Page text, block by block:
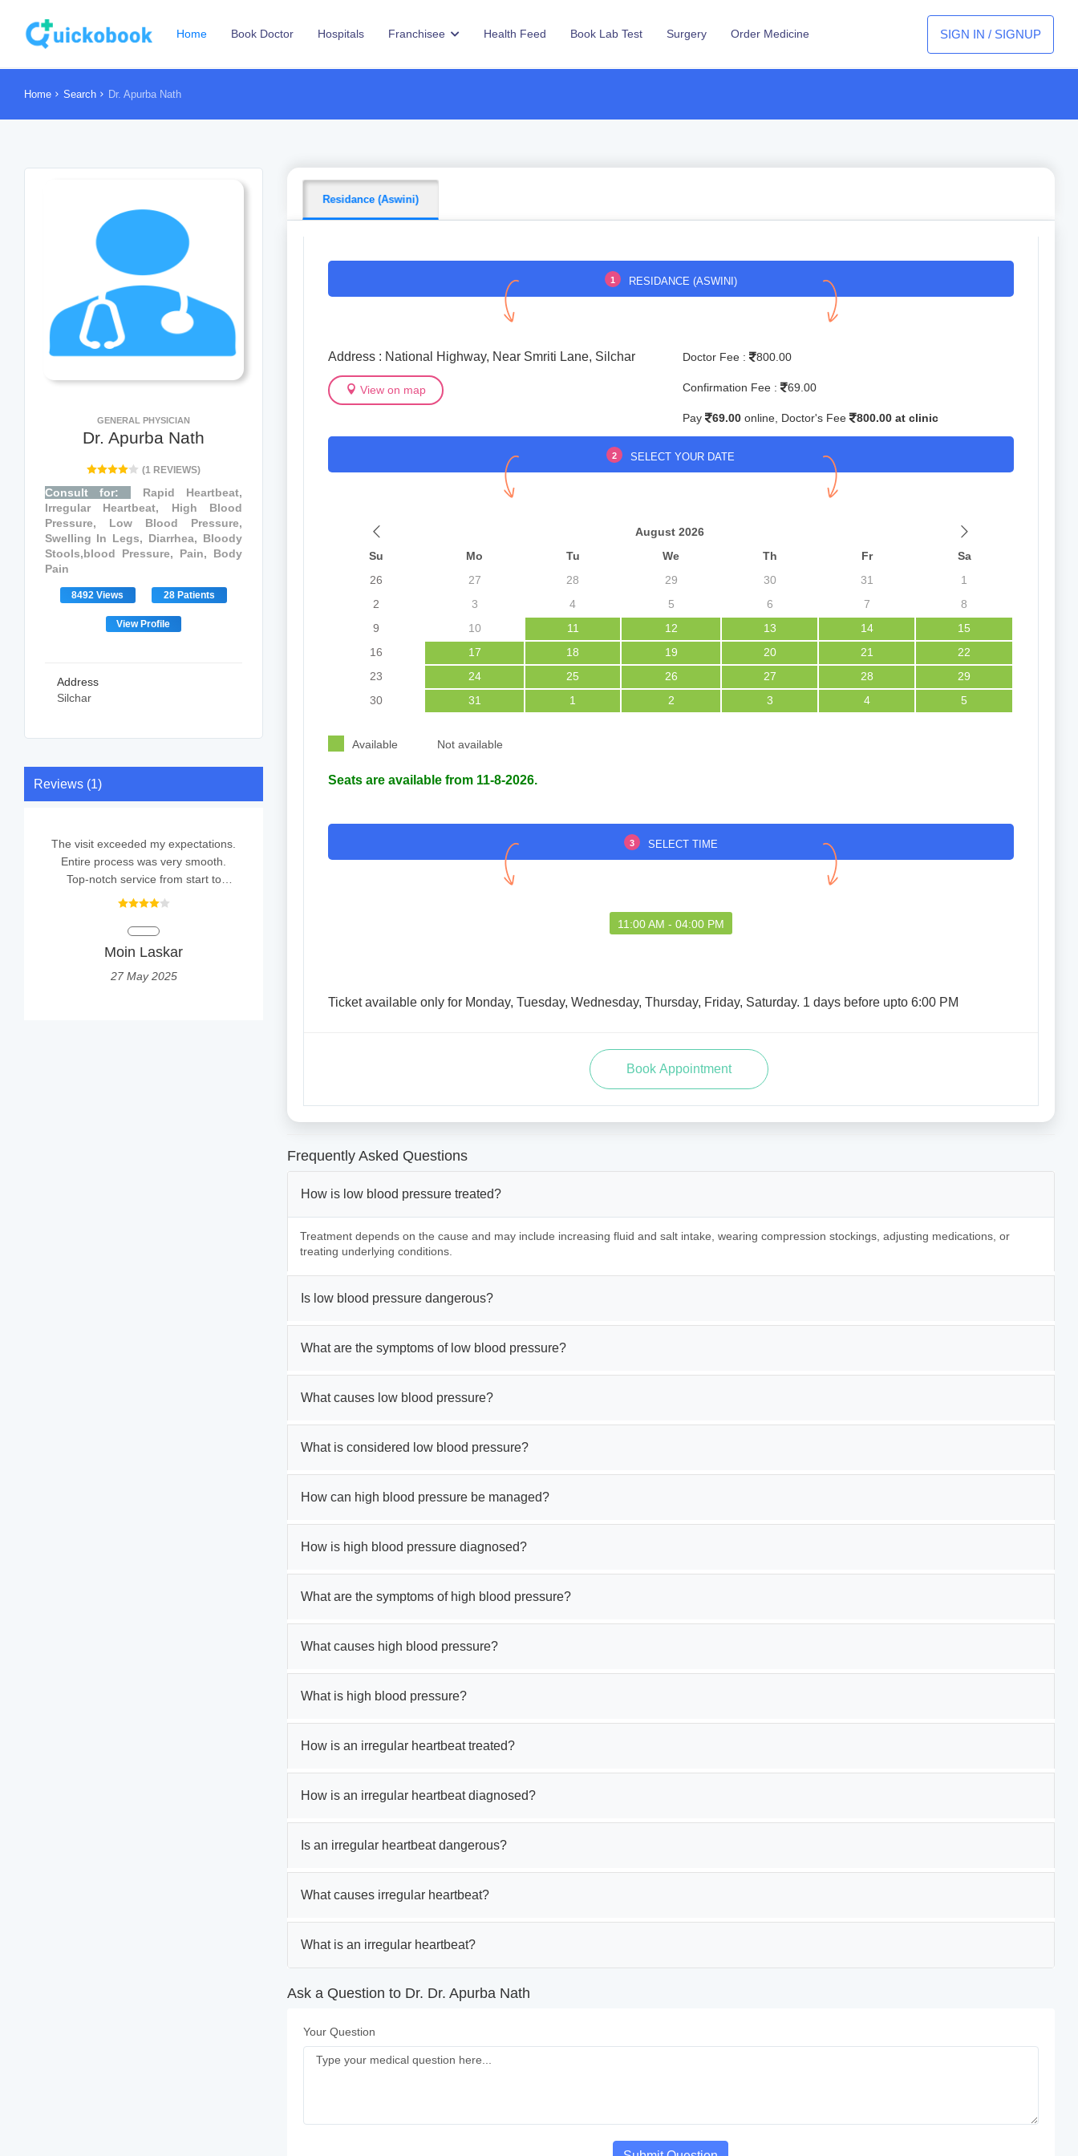
Home Book Doctor Hospitals Franchisee Health Feed Book Lab Test Surgery Order Medicine SIGN IN / SIGNUP
Home Search Dr. Apurba Nath
GENERAL PHYSICIAN
Dr. Apurba Nath
(1 REVIEWS)
Consult for:
Rapid Heartbeat,
Irregular Heartbeat, High Blood
Pressure, Low Blood Pressure,
Swelling In Legs, Diarrhea, Bloody
Stools,blood Pressure, Pain, Body
Pain
8492 Views 28 Patients
View Profile
Address
Silchar
Reviews (1)
The visit exceeded my expectations.
Entire process was very smooth.
Top-notch service from start to
finish.
Moin Laskar
27 May 2025
Residance (Aswini)
1 RESIDANCE (ASWINI)
Address : National Highway, Near Smriti Lane, Silchar
View on map
Doctor Fee : 800.00
Confirmation Fee : 69.00
Pay 69.00 online, Doctor's Fee 800.00 at clinic
2 SELECT YOUR DATE
August 2026
Su
Mo Tu We Th Fr
Sa
26
27 28 29 30 31
1
2
3 4 5 6 7
8
9
10 11 12 13 14
15
16
17 18 19 20 21
22
23
24 25 26 27 28
29
30
31 1 2 3 4 5
Available Not available
Seats are available from 11-8-2026.
3 SELECT TIME
11:00 AM - 04:00 PM
Ticket available only for Monday, Tuesday, Wednesday, Thursday, Friday, Saturday. 1 days before upto 6:00 PM
Frequently Asked Questions
How is low blood pressure treated?
Treatment depends on the cause and may include increasing fluid and salt intake, wearing compression stockings, adjusting medications, or
treating underlying conditions.
Is low blood pressure dangerous?
What are the symptoms of low blood pressure?
What causes low blood pressure?
What is considered low blood pressure?
How can high blood pressure be managed?
How is high blood pressure diagnosed?
What are the symptoms of high blood pressure?
What causes high blood pressure?
What is high blood pressure?
How is an irregular heartbeat treated?
How is an irregular heartbeat diagnosed?
Is an irregular heartbeat dangerous?
What causes irregular heartbeat?
What is an irregular heartbeat?
Ask a Question to Dr. Dr. Apurba Nath
Your Question